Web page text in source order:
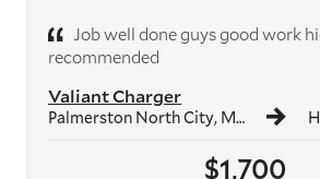
$1,700
Valiant Charger
Palmerston North City, Manawatū-Whanganui Region
Job well done guys good work
recommended